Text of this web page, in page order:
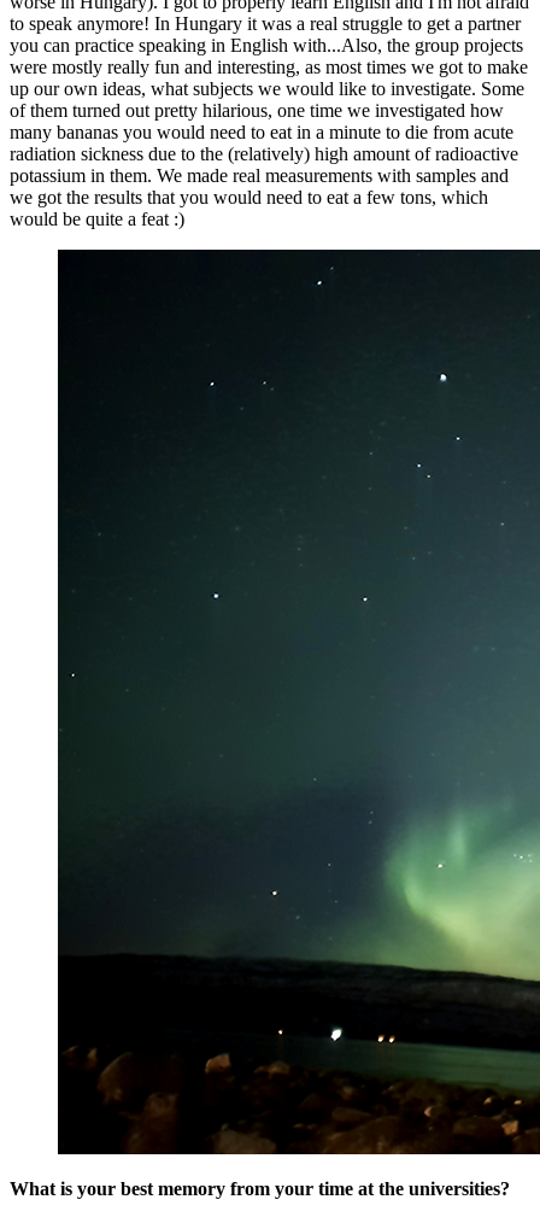
to speak anymore! In Hungary it was a real struggle to get a partner
you can practice speaking in English with...Also, the group projects
were mostly really fun and interesting, as most times we got to make
up our own ideas, what subjects we would like to investigate. Some
of them turned out pretty hilarious, one time we investigated how
many bananas you would need to eat in a minute to die from acute
radiation sickness due to the (relatively) high amount of radioactive
potassium in them. We made real measurements with samples and
we got the results that you would need to eat a few tons, which
would be quite a feat :)
What is your best memory from your time at the universities?